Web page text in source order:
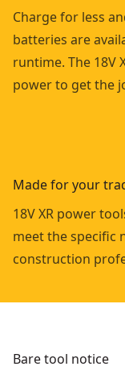
Charge for less
batteries are
runtime. The 18V
power to get the
Made for your
18V XR power
meet the specific
construction
Bare tool notice